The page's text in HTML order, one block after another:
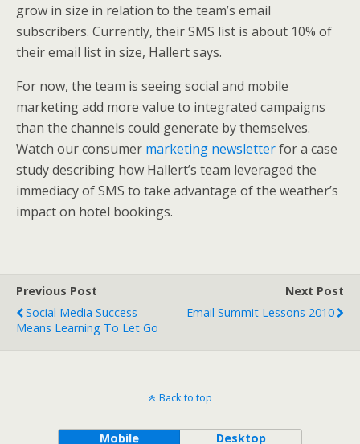
grow in size in relation to the team’s email
subscribers. Currently, their SMS list is about 10% of
their email list in size, Hallert says.
For now, the team is seeing social and mobile
marketing add more value to integrated campaigns
than the channels could generate by themselves.
Watch our consumer marketing newsletterfor a case
study describing how Hallert’s team leveraged the
immediacy of SMS to take advantage of the weather’s
impact on hotel bookings.
Previous Post
Social Media Success
Means Learning To Let Go
Next Post
Email Summit Lessons 2010
Back to top
Mobile Desktop